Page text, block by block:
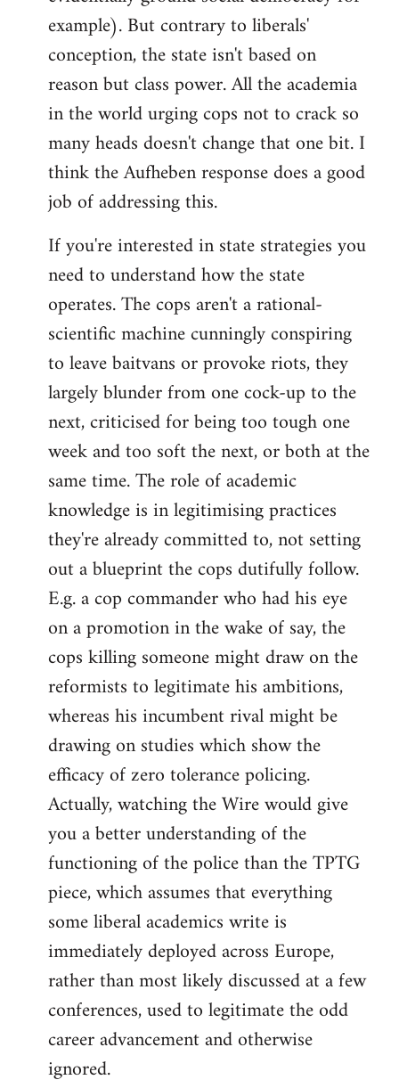
example). But contrary to liberals'
conception, the state isn't based on
reason but class power. All the academia
in the world urging cops not to crack so
many heads doesn't change that one bit. I
think the Aufheben response does a good
job of addressing this.
If you're interested in state strategies you
need to understand how the state
operates. The cops aren't a rational-
scientific machine cunningly conspiring
to leave baitvans or provoke riots, they
largely blunder from one cock-up to the
next, criticised for being too tough one
week and too soft the next, or both at the
same time. The role of academic
knowledge is in legitimising practices
they're already committed to, not setting
out a blueprint the cops dutifully follow.
E.g. a cop commander who had his eye
on a promotion in the wake of say, the
cops killing someone might draw on the
reformists to legitimate his ambitions,
whereas his incumbent rival might be
drawing on studies which show the
efficacy of zero tolerance policing.
Actually, watching the Wire would give
you a better understanding of the
functioning of the police than the TPTG
piece, which assumes that everything
some liberal academics write is
immediately deployed across Europe,
rather than most likely discussed at a few
conferences, used to legitimate the odd
career advancement and otherwise
ignored.